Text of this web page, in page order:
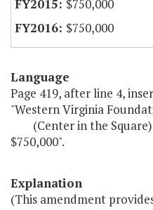
$750,000
$750,000
Language
Page 419, after line 4,
"Western Virginia
(Center in the
$750,000".
Explanation
(This amendment